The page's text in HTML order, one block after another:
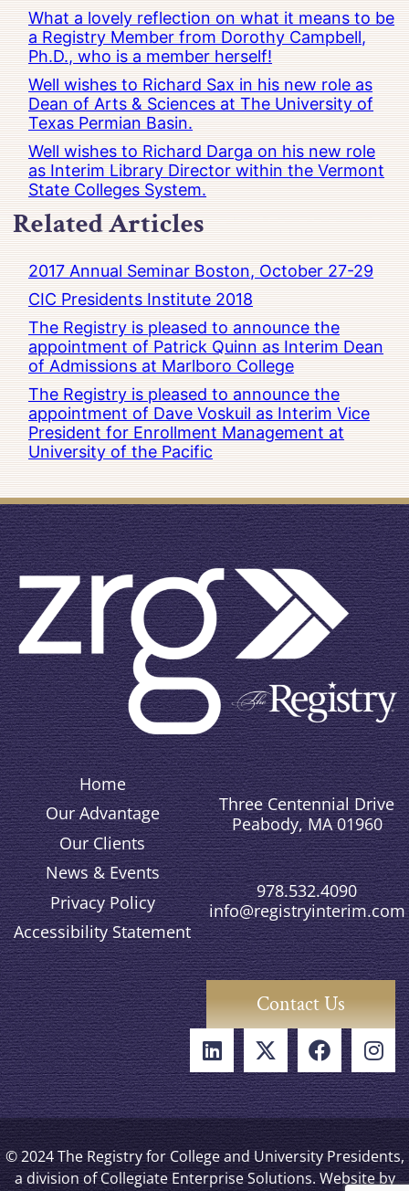
What a lovely reflection on what it means to be
a Registry Member from Dorothy Campbell,
Ph.D., who is a member herself!
Well wishes to Richard Sax in his new role as
Dean of Arts & Sciences at The University of
Texas Permian Basin.
Well wishes to Richard Darga on his new role
as Interim Library Director within the Vermont
State Colleges System.
Related Articles
2017 Annual Seminar Boston, October 27-29
CIC Presidents Institute 2018
The Registry is pleased to announce the
appointment of Patrick Quinn as Interim Dean
of Admissions at Marlboro College
The Registry is pleased to announce the
appointment of Dave Voskuil as Interim Vice
President for Enrollment Management at
University of the Pacific
Home
Our Advantage
Our Clients
News & Events
Privacy Policy
Accessibility Statement
Three Centennial Drive
Peabody, MA 01960
978.532.4090
info@registryinterim.com
Contact Us
© 2024 The Registry for College and University Presidents,
a division of Collegiate Enterprise Solutions. Website by